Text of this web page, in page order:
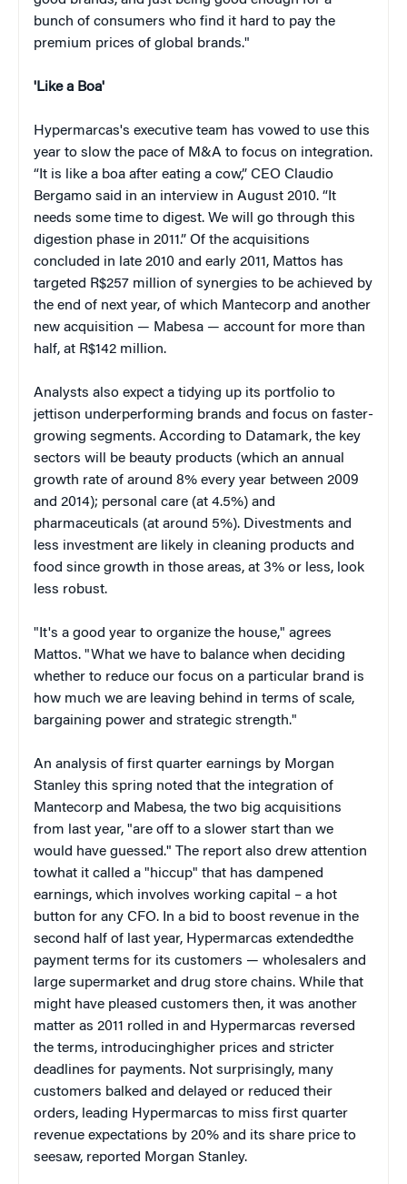
bunch of consumers who find it hard to pay the
premium prices of global brands."
'Like a Boa'
Hypermarcas's executive team has vowed to use this
year to slow the pace of M&A to focus on integration.
“It is like a boa after eating a cow,” CEO Claudio
Bergamo said in an interview in August 2010. “It
needs some time to digest. We will go through this
digestion phase in 2011.” Of the acquisitions
concluded in late 2010 and early 2011, Mattos has
targeted R$257 million of synergies to be achieved by
the end of next year, of which Mantecorp and another
new acquisition — Mabesa — account for more than
half, at R$142 million.
Analysts also expect a tidying up its portfolio to
jettison underperforming brands and focus on faster-
growing segments. According to Datamark, the key
sectors will be beauty products (which an annual
growth rate of around 8% every year between 2009
and 2014); personal care (at 4.5%) and
pharmaceuticals (at around 5%). Divestments and
less investment are likely in cleaning products and
food since growth in those areas, at 3% or less, look
less robust.
"It's a good year to organize the house," agrees
Mattos. "What we have to balance when deciding
whether to reduce our focus on a particular brand is
how much we are leaving behind in terms of scale,
bargaining power and strategic strength."
An analysis of first quarter earnings by Morgan
Stanley this spring noted that the integration of
Mantecorp and Mabesa, the two big acquisitions
from last year, "are off to a slower start than we
would have guessed." The report also drew attention
towhat it called a "hiccup" that has dampened
earnings, which involves working capital – a hot
button for any CFO. In a bid to boost revenue in the
second half of last year, Hypermarcas extendedthe
payment terms for its customers — wholesalers and
large supermarket and drug store chains. While that
might have pleased customers then, it was another
matter as 2011 rolled in and Hypermarcas reversed
the terms, introducinghigher prices and stricter
deadlines for payments. Not surprisingly, many
customers balked and delayed or reduced their
orders, leading Hypermarcas to miss first quarter
revenue expectations by 20% and its share price to
seesaw, reported Morgan Stanley.